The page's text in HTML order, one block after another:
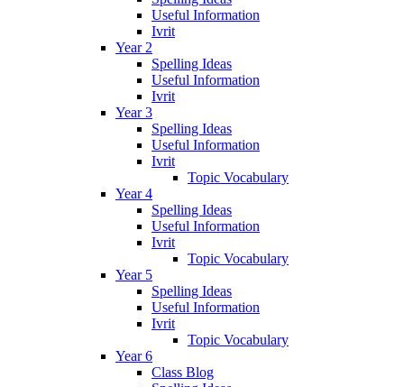
Useful Information
Ivrit
Year 2
Spelling Ideas
Useful Information
Ivrit
Year 3
Spelling Ideas
Useful Information
Ivrit
Topic Vocabulary
Year 4
Spelling Ideas
Useful Information
Ivrit
Topic Vocabulary
Year 5
Spelling Ideas
Useful Information
Ivrit
Topic Vocabulary
Year 6
Class Blog